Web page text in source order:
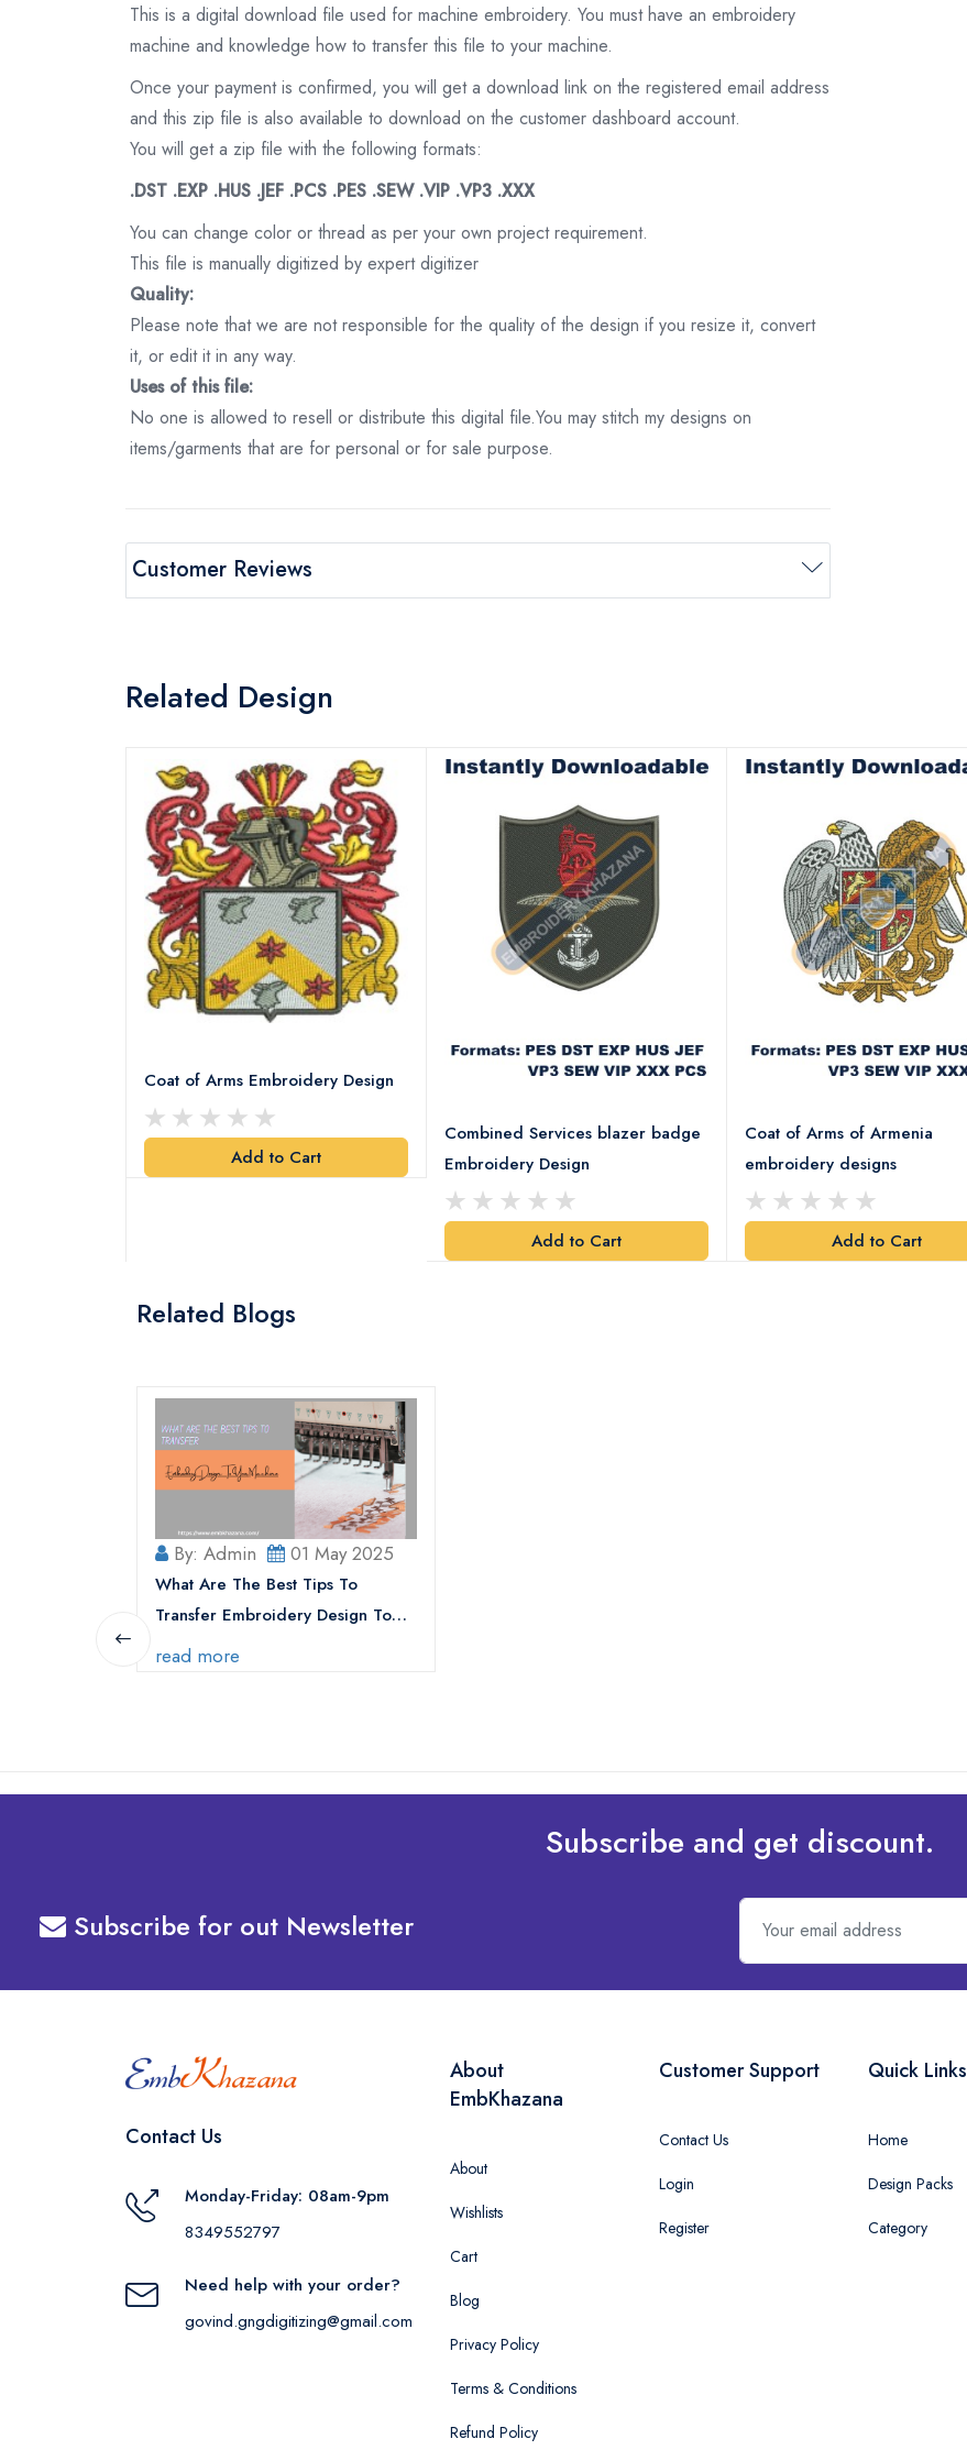
This is a digital download file used for machine embroidery. You must have an embroidery
machine and knowledge how to transfer this file to your machine.
Once your payment is confirmed, you will get a download link on the registered email address
and this zip file is also available to download on the customer dashboard account.
You will get a zip file with the following formats:
.DST .EXP .HUS .JEF .PCS .PES .SEW .VIP .VP3 .XXX
You can change color or thread as per your own project requirement.
This file is manually digitized by expert digitizer
Quality:
Please note that we are not responsible for the quality of the design if you resize it, convert
it, or edit it in any way.
Uses of this file:
No one is allowed to resell or distribute this digital file.You may stitch my designs on
items/garments that are for personal or for sale purpose.
Customer Reviews
Related Design
Coat of Arms Embroidery Design
Add to Cart
Combined Services blazer badge
Embroidery Design
Add to Cart
Coat of Arms of Armenia
embroidery designs
Add to Cart
Related Blogs
By: Admin 01 May 2025
What Are The Best Tips To
Transfer Embroidery Design To
Your Machine
read more
Subscribe and get discount.
Subscribe for out Newsletter
Contact Us
Monday-Friday: 08am-9pm
8349552797
Need help with your order?
govind.gngdigitizing@gmail.com
About
EmbKhazana
About
Wishlists
Cart
Blog
Privacy Policy
Terms & Conditions
Refund Policy
Customer Support
Contact Us
Login
Register
Quick Links
Home
Design Packs
Category